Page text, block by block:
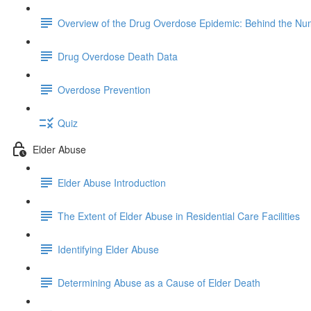
Overview of the Drug Overdose Epidemic: Behind the
Drug Overdose Death Data
Overdose Prevention
Quiz
Elder Abuse
Elder Abuse Introduction
The Extent of Elder Abuse in Residential Care Facilities
Identifying Elder Abuse
Determining Abuse as a Cause of Elder Death